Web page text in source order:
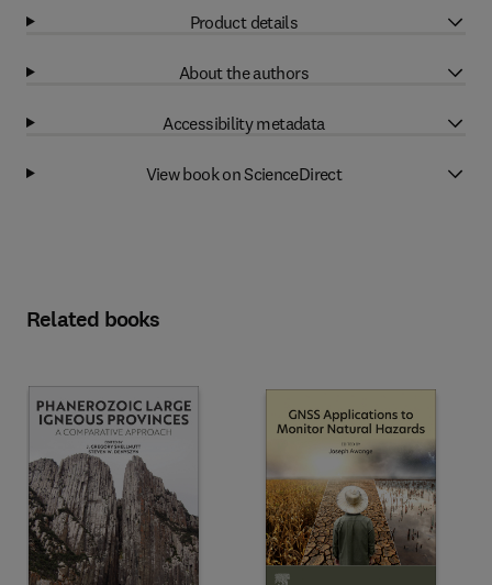
Product details
About the authors
Accessibility metadata
View book on ScienceDirect
Related books